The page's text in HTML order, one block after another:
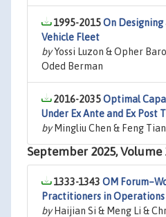
1995-2015On Designing
Vehicle Fleet
byYossi Luzon & Opher
Oded Berman
2016-2035Optimal
Under Ex Ante and Ex Post
byMingliu Chen & Feng
September 2025, Volume
1333-1343 OM
Practitioners in
byHaijian Si & Meng Li &